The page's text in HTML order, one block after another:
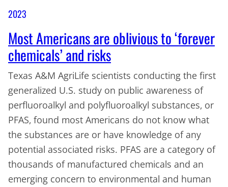
2023
Most Americans are oblivious to ‘forever
chemicals’ and risks
Texas A&M AgriLife scientists conducting the first
generalized U.S. study on public awareness of
perfluoroalkyl and polyfluoroalkyl substances, or
PFAS, found most Americans do not know what
the substances are or have knowledge of any
potential associated risks. PFAS are a category of
thousands of manufactured chemicals and an
emerging concern to environmental and human